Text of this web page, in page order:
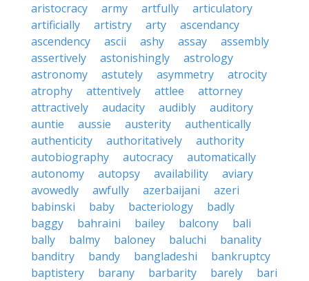
aristocracy
army artfully
articulatory
artificially
artistry arty
ascendancy
ascendency
ascii ashy assay
assembly
assertively
astonishingly
astrology
astronomy
astutely asymmetry
atrocity
atrophy
attentively attlee
attorney
attractively
audacity audibly
auditory
auntie
aussie austerity
authentically
authenticity
authoritatively
authority
autobiography
autocracy
automatically
autonomy
autopsy availability
aviary
avowedly
awfully azerbaijani
azeri
babinski
baby bacteriology
badly
baggy
bahraini bailey balcony
bali
bally
balmy baloney baluchi
banality
banditry
bandy bangladeshi
bankruptcy
baptistery
barany barbarity barely
bari